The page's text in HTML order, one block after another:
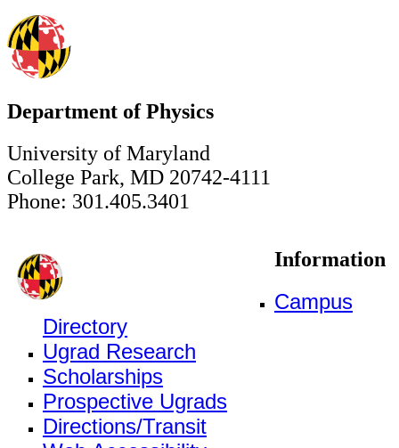
Department of Physics
University of Maryland
College Park, MD 20742-4111
Phone: 301.405.3401
Information
Campus
Directory
Ugrad Research
Scholarships
Prospective Ugrads
Directions/Transit